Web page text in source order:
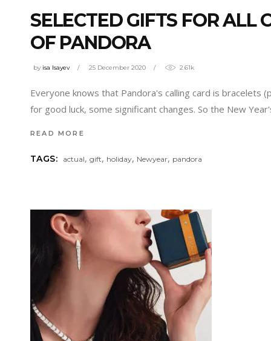
SELECTED GIFTS FOR ALL
OF PANDORA
by isa Isayev 25 December 2020 2.61k
Everyone knows that Pandora's calling card is bracelets
for good luck, some significant changes. So the New
READ MORE
TAGS: actual,gift, holiday, Newyear, pandora